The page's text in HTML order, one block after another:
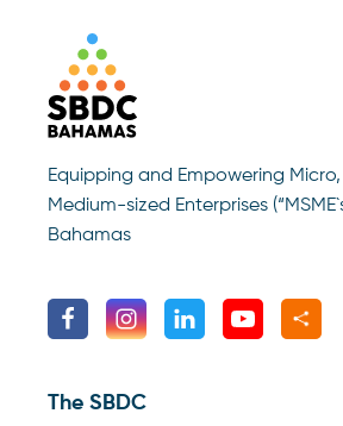
Equipping and Empowering
Medium-sized Enterprises
Bahamas
The SBDC